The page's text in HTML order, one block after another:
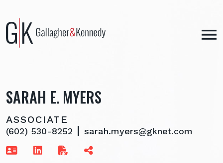
content
SARAH E. MYERS
ASSOCIATE
(602) 530-8252 sarah.myers@gknet.com